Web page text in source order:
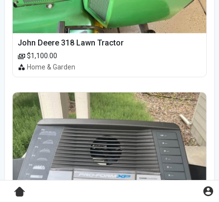
John Deere 318 Lawn Tractor
$1,100.00
Home & Garden